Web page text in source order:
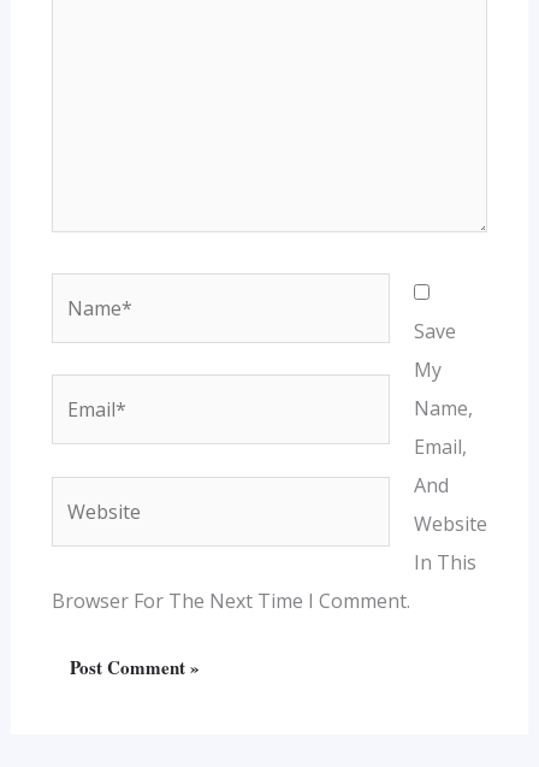
Save
My
Name,
Email,
And
Website
In This
Browser For The Next Time I Comment.